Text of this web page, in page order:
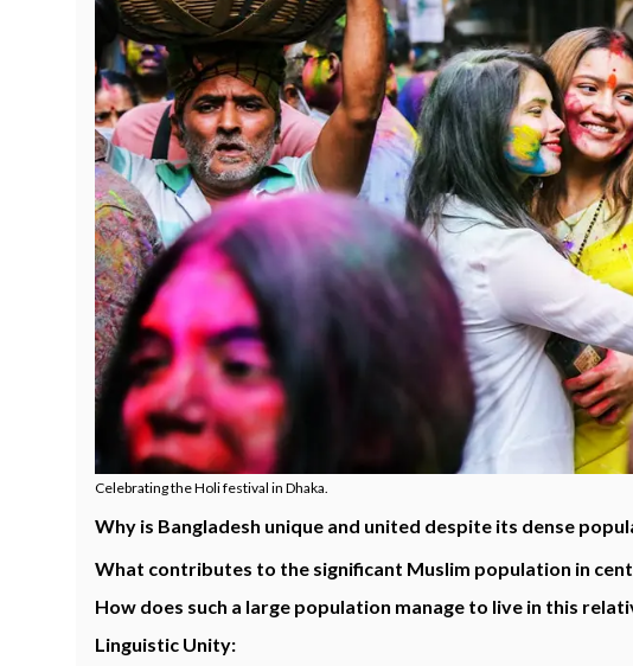
Celebrating the Holi festival in Dhaka.
Why is Bangladesh unique and united despite its dense
What contributes to the significant Muslim population in
How does such a large population manage to live in this
Linguistic Unity: